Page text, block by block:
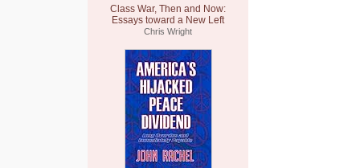
Class War, Then and Now:
Essays toward a New Left
Chris Wright